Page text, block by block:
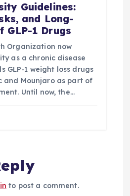
Guidelines:
and Long-
GLP-1 Drugs
Organization now
as a chronic disease
GLP-1 weight loss drugs
and Mounjaro as part of
Until now, the…
to post a comment.